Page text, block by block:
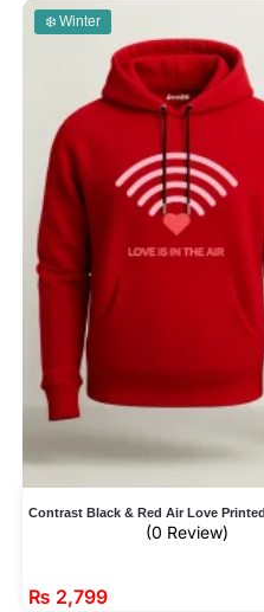
❄️ Winter
Contrast Black & Red Air Love
(0 Review)
₨ 2,799